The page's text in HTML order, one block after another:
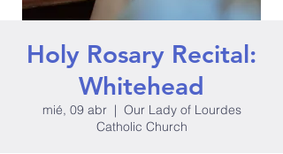
Holy Rosary Recital:
Whitehead
mié, 09 abr
  |
Our Lady of Lourdes
Catholic Church